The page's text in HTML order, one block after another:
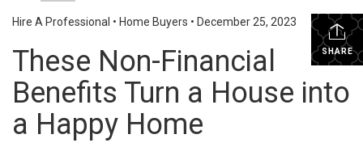
SHARE
Hire A Professional • Home Buyers • December 25, 2023
These Non-Financial
Benefits Turn a House into
a Happy Home